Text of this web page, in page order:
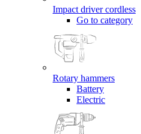
Impact driver cordless
Go to category
Rotary hammers
Battery
Electric